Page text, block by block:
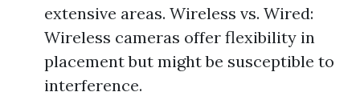
extensive areas. Wireless vs. Wired:
Wireless cameras offer flexibility in
placement but might be susceptible to
interference.